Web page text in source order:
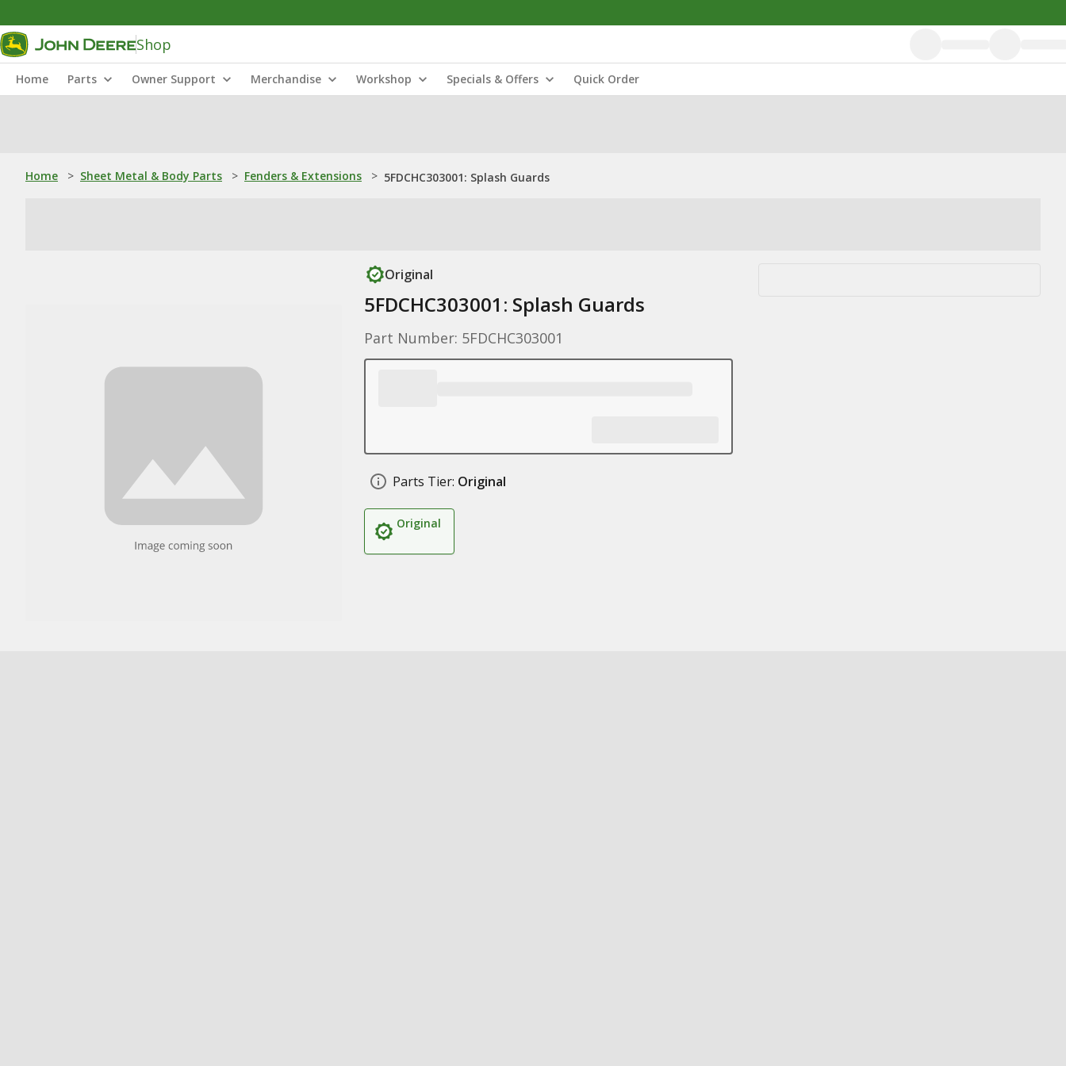
Shop
Home Parts Owner Support Merchandise Workshop Specials & Offers Quick Order
Home > Sheet Metal & Body Parts > Fenders & Extensions > 5FDCHC303001: Splash Guards
Original
5FDCHC303001: Splash Guards
Part Number: 5FDCHC303001
Parts Tier: Original
Original